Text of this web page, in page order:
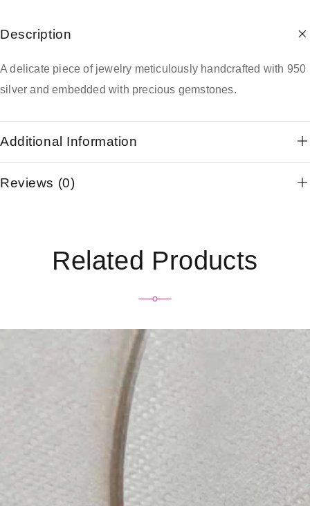
Description
A delicate piece of jewelry meticulously handcrafted with 950
silver and embedded with precious gemstones.
Additional Information
Reviews (0)
Related Products